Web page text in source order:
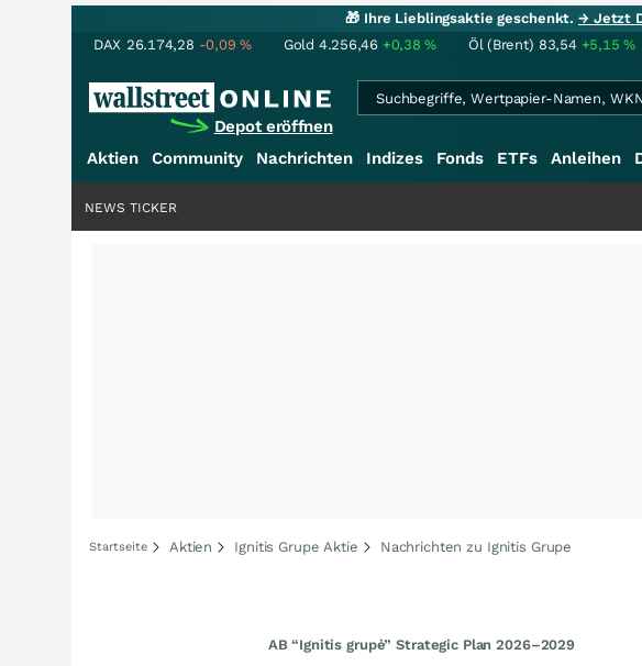
🎁 Ihre Lieblingsaktie geschenkt.→ Jetzt
DAX 26.174,28 -0,09% Gold 4.256,46 +0,38% Öl (Brent) 83,54 +5,15%
Depot eröffnen
Aktien Community Nachrichten Indizes Fonds ETFs Anleihen
NEWS TICKER
Startseite Aktien Ignitis Grupe Aktie Nachrichten zu Ignitis Grupe
AB “Ignitis grupė” Strategic Plan 2026–2029